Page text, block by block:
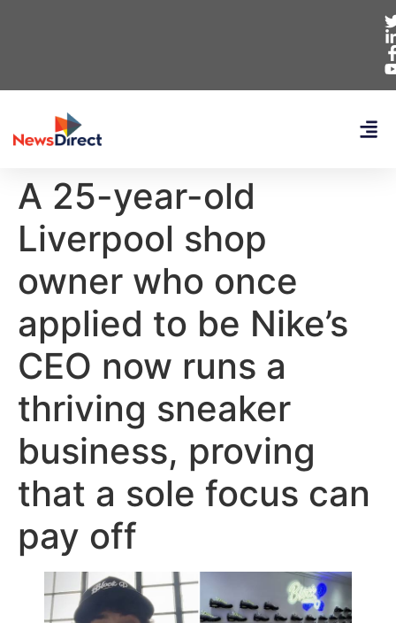
A 25-year-old
Liverpool shop
owner who once
applied to be Nike’s
CEO now runs a
thriving sneaker
business, proving
that a sole focus can
pay off